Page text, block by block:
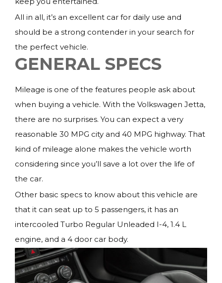
All in all, it’s an excellent car for daily use and
should be a strong contender in your search for
the perfect vehicle.
GENERAL SPECS
Mileage is one of the features people ask about
when buying a vehicle. With the Volkswagen Jetta,
there are no surprises. You can expect a very
reasonable 30 MPG city and 40 MPG highway. That
kind of mileage alone makes the vehicle worth
considering since you’ll save a lot over the life of
the car.
Other basic specs to know about this vehicle are
that it can seat up to 5 passengers, it has an
intercooled Turbo Regular Unleaded I-4, 1.4 L
engine, and a 4 door car body.